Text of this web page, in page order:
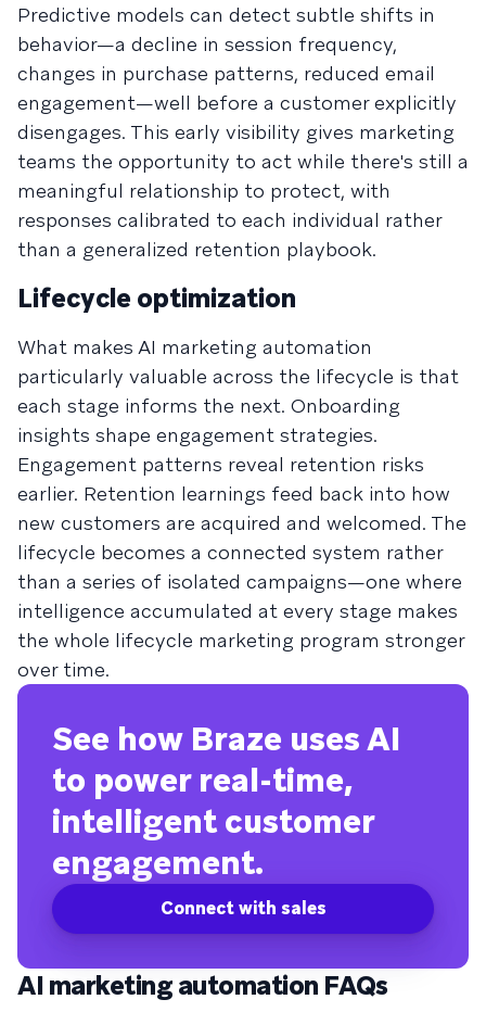
Predictive models can detect subtle shifts in
behavior—a decline in session frequency,
changes in purchase patterns, reduced email
engagement—well before a customer explicitly
disengages. This early visibility gives marketing
teams the opportunity to act while there's still a
meaningful relationship to protect, with
responses calibrated to each individual rather
than a generalized retention playbook.
Lifecycle optimization
What makes AI marketing automation
particularly valuable across the lifecycle is that
each stage informs the next. Onboarding
insights shape engagement strategies.
Engagement patterns reveal retention risks
earlier. Retention learnings feed back into how
new customers are acquired and welcomed. The
lifecycle becomes a connected system rather
than a series of isolated campaigns—one where
intelligence accumulated at every stage makes
the whole lifecycle marketing program stronger
over time.
See how Braze uses AI
to power real-time,
intelligent customer
engagement.
Connect with sales
AI marketing automation FAQs